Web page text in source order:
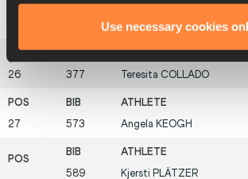
Use necessary cookies
JillZENNER
26 377 Teresita COLLADO
27 573 Angela KEOGH
589 Kjersti PLÄTZER